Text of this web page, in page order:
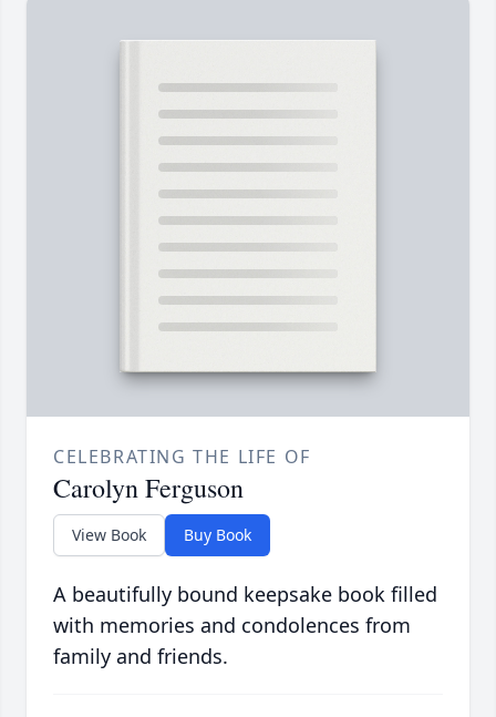
CELEBRATING THE LIFE OF
Carolyn Ferguson
View Book Buy Book
A beautifully bound keepsake book filled
with memories and condolences from
family and friends.